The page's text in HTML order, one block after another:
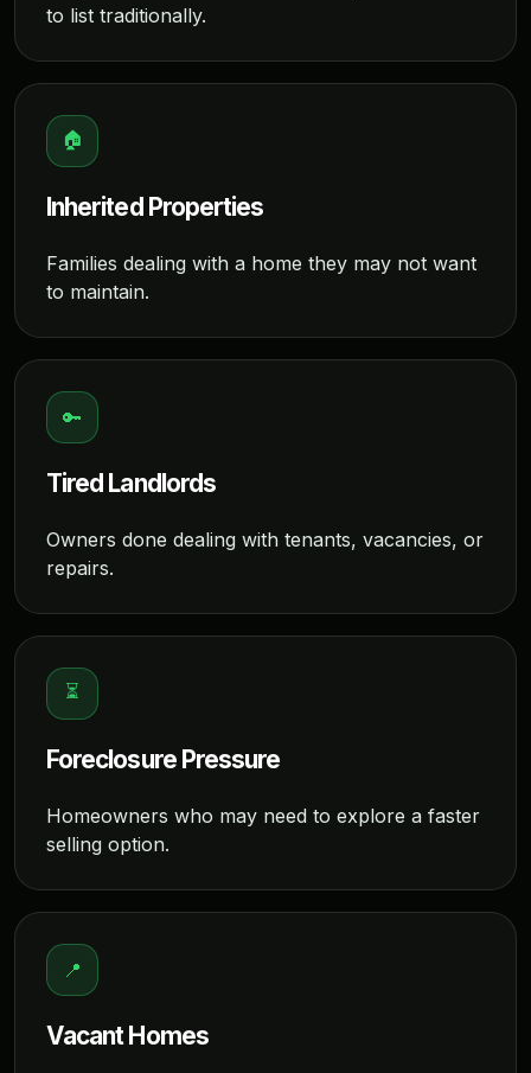
to list traditionally.
🏠
Inherited Properties
Families dealing with a home they may not want
to maintain.
🔑
Tired Landlords
Owners done dealing with tenants, vacancies, or
repairs.
⏳
Foreclosure Pressure
Homeowners who may need to explore a faster
selling option.
📍
Vacant Homes